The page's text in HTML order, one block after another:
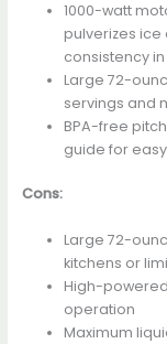
1000-watt
pulverizes ice
consistency
Large 72-
servings and
BPA-free
guide for
Cons:
Large 72-
kitchens or
High-
operation
Maximum